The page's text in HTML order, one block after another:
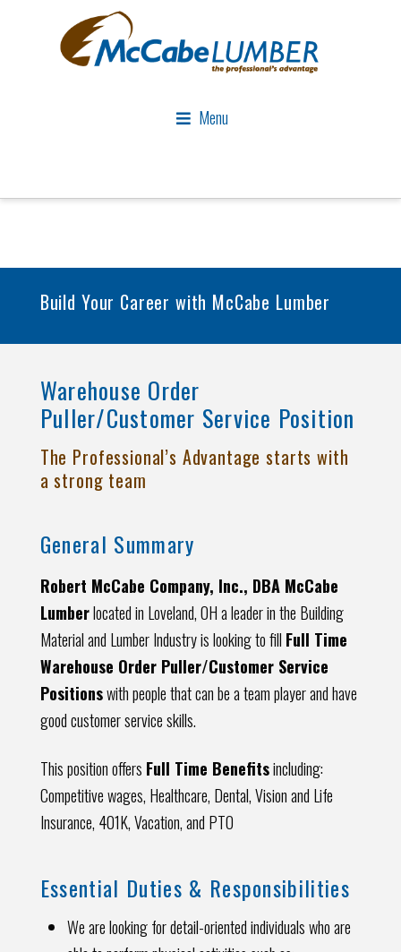
Menu
Build Your Career with McCabe Lumber
Warehouse Order
Puller/Customer Service Position
The Professional’s Advantage starts with
a strong team
General Summary
Robert McCabe Company, Inc., DBA McCabe
Lumberlocated in Loveland, OH a leader in the Building
Material and Lumber Industry is looking to fill Full Time
Warehouse Order Puller/Customer Service
Positionswith people that can be a team player and have
good customer service skills.
This position offers Full Time Benefitsincluding:
Competitive wages, Healthcare, Dental, Vision and Life
Insurance, 401K, Vacation, and PTO
Essential Duties & Responsibilities
We are looking for detail-oriented individuals who are